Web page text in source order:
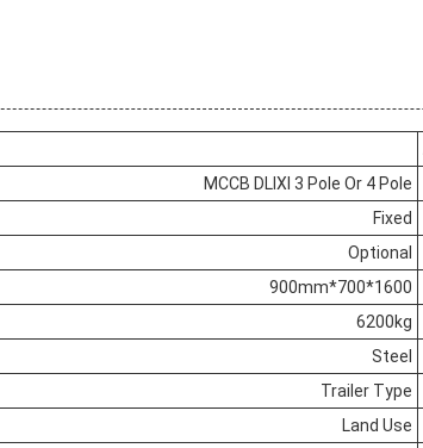
MCCB DLIXI 3 Pole Or 4 Pole
Fixed
Optional
1600*700*900mm
6200kg
Steel
Trailer Type
Land Use